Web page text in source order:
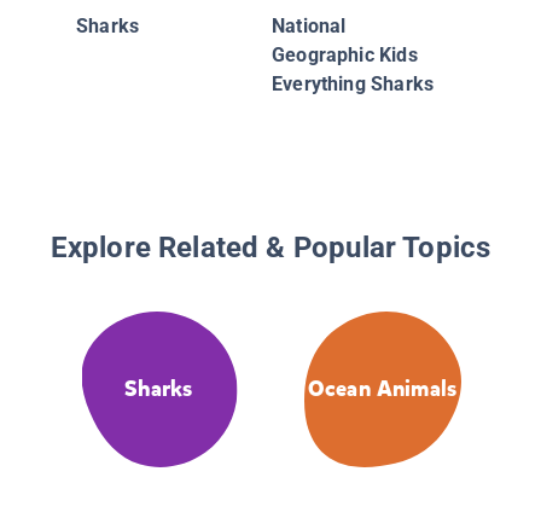
Sharks
National
Geographic Kids
Everything Sharks
Explore Related & Popular Topics
Sharks Ocean Animals